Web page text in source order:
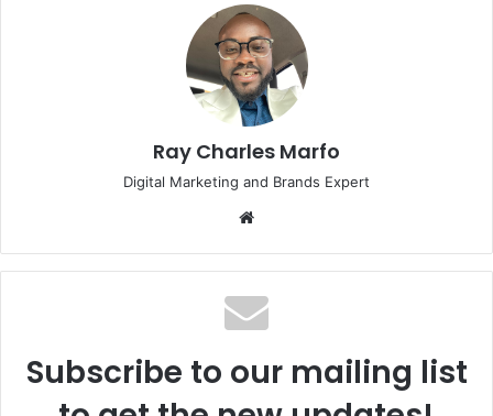
Ray Charles Marfo
Digital Marketing and Brands Expert
Subscribe to our mailing list